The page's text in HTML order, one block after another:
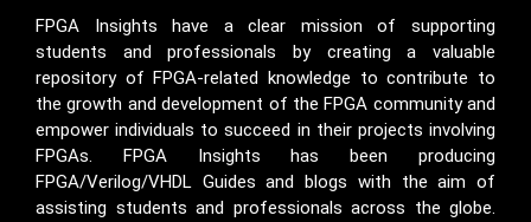
FPGA Insights have a clear mission of supporting
students and professionals by creating a valuable
repository of FPGA-related knowledge to contribute to
the growth and development of the FPGA community and
empower individuals to succeed in their projects involving
FPGAs. FPGA Insights has been producing
FPGA/Verilog/VHDL Guides and blogs with the aim of
assisting students and professionals across the globe.